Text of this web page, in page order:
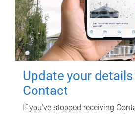
Update your
Contact
If you've stopped receiving